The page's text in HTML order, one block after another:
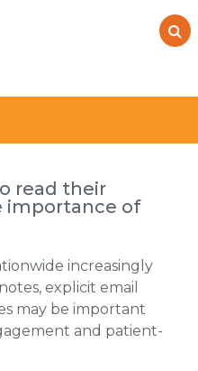
read their
importance of
increasingly
explicit email
may be important
and patient-